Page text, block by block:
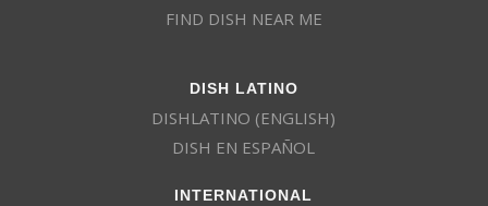
FIND DISH NEAR ME
DISH LATINO
DISHLATINO (ENGLISH)
DISH EN ESPAÑOL
INTERNATIONAL